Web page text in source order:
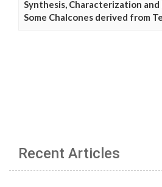
Synthesis, Characterization
Some Chalcones derived from
Recent Articles